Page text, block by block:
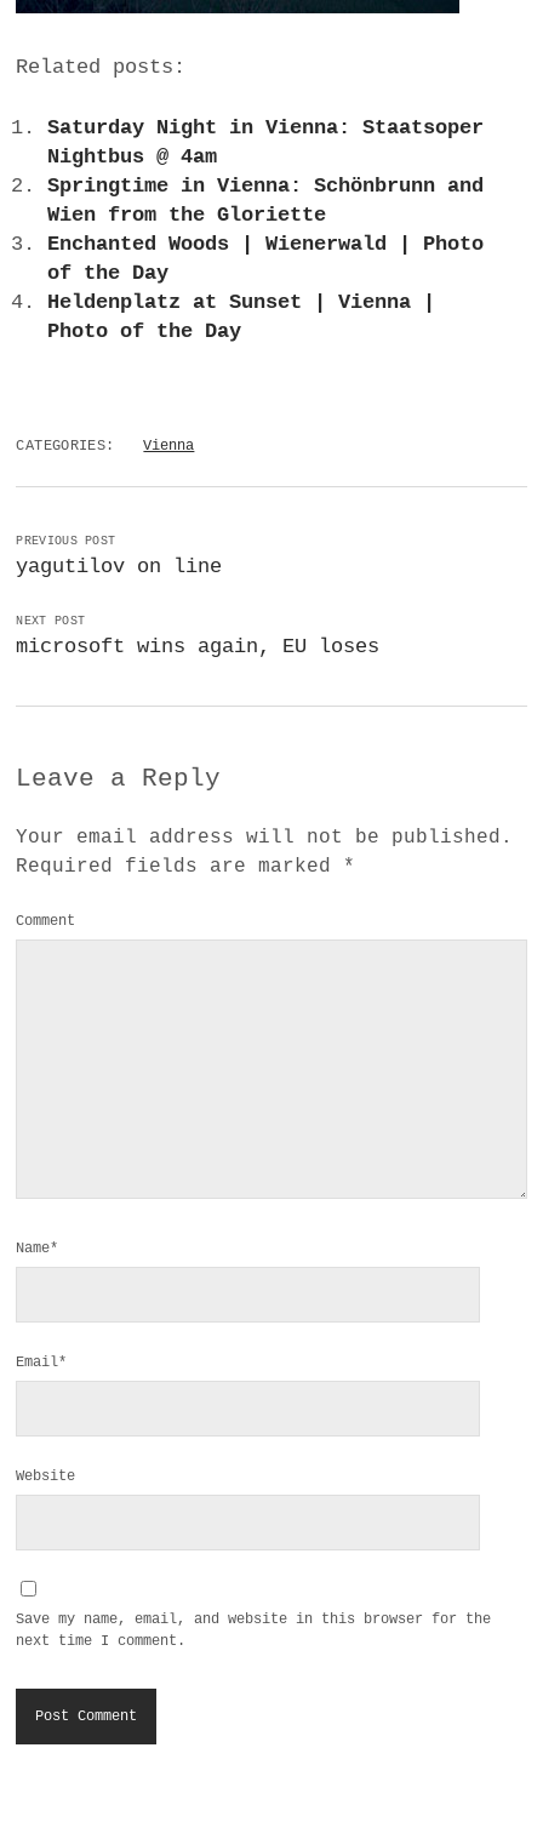
Related posts:
Saturday Night in Vienna: Staatsoper
Nightbus @ 4am
Springtime in Vienna: Schönbrunn and
Wien from the Gloriette
Enchanted Woods | Wienerwald | Photo
of the Day
Heldenplatz at Sunset | Vienna |
Photo of the Day
CATEGORIES: Vienna
PREVIOUS POST
yagutilov on line
NEXT POST
microsoft wins again, EU loses
Leave a Reply
Your email address will not be published.
Required fields are marked *
Comment
Name*
Email*
Website
Save my name, email, and website in this browser for the
next time I comment.